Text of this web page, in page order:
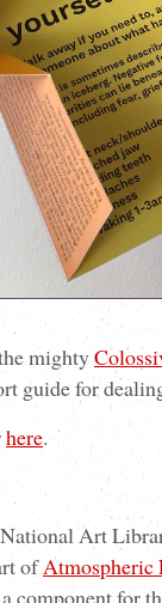
mighty
guide for
here.
Art
ofAtmospheric
component for